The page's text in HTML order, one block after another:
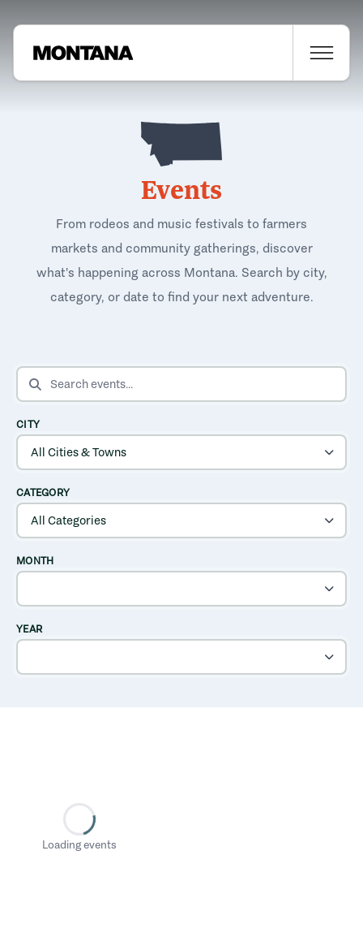
Events
From rodeos and music festivals to farmers
markets and community gatherings, discover
what's happening across Montana. Search by city,
category, or date to find your next adventure.
SEARCH EVENTS
CITY
CATEGORY
MONTH
YEAR
Loading events